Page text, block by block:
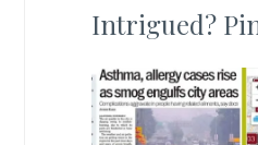
Intrigued?